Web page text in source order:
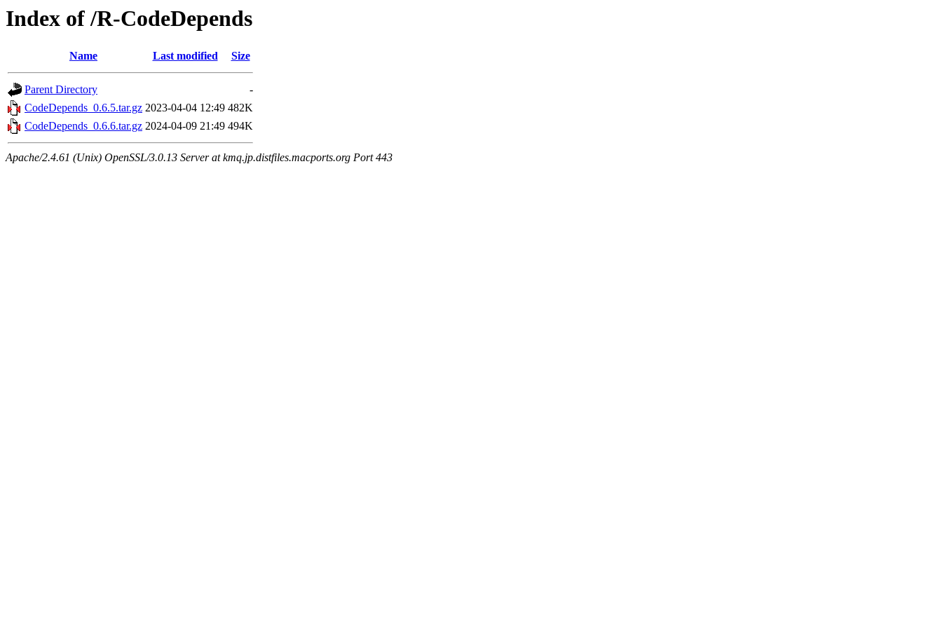
Index of /R-CodeDepends
Name Last modified Size
Parent Directory
-
CodeDepends_0.6.5.tar.gz 2023-04-04 12:49 482K
CodeDepends_0.6.6.tar.gz 2024-04-09 21:49 494K
Apache/2.4.61 (Unix) OpenSSL/3.0.13 Server at kmq.jp.distfiles.macports.org Port 443